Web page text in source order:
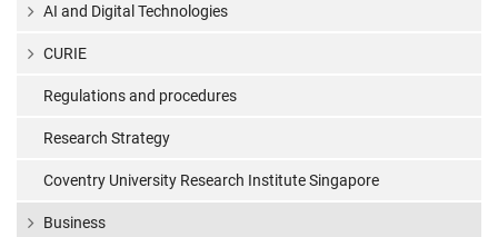
AI and Digital Technologies
CURIE
Regulations and procedures
Research Strategy
Coventry University Research Institute Singapore
Business